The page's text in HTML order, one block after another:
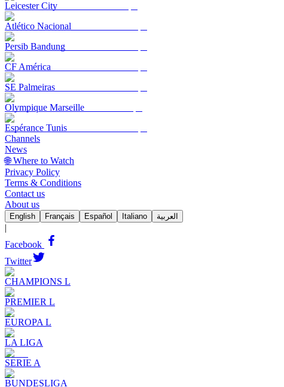
Leicester City
Atlético Nacional
Persib Bandung
CF América
SE Palmeiras
Olympique Marseille
Espérance Tunis
Channels
News
🌐 Where to Watch
Privacy Policy
Terms & Conditions
Contact us
About us
English Français Español Italiano العربية
|
Facebook
Twitter
CHAMPIONS L
PREMIER L
EUROPA L
LA LIGA
SERIE A
BUNDESLIGA